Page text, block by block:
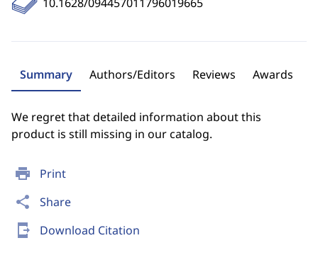
print Print
share Share
send_to_mobile Download Citation
Summary Authors/Editors Reviews Awards
We regret that detailed information about this
product is still missing in our catalog.